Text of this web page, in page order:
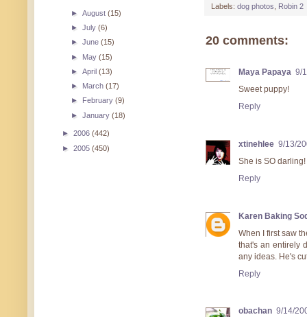
Labels: dog photos Robin 2
20 comments:
Maya Papaya 9/
Sweet puppy!
Reply
xtinehlee 9/13/
She is SO
Reply
Karen Baking
When I first saw
that's an entirely
any ideas. He's
Reply
obachan 9/14/
►August(15)
►July(6)
►June(15)
► May(15)
►April(13)
► March(17)
►
February(9)
►January(18)
► 2006 (442)
► 2005 (450)